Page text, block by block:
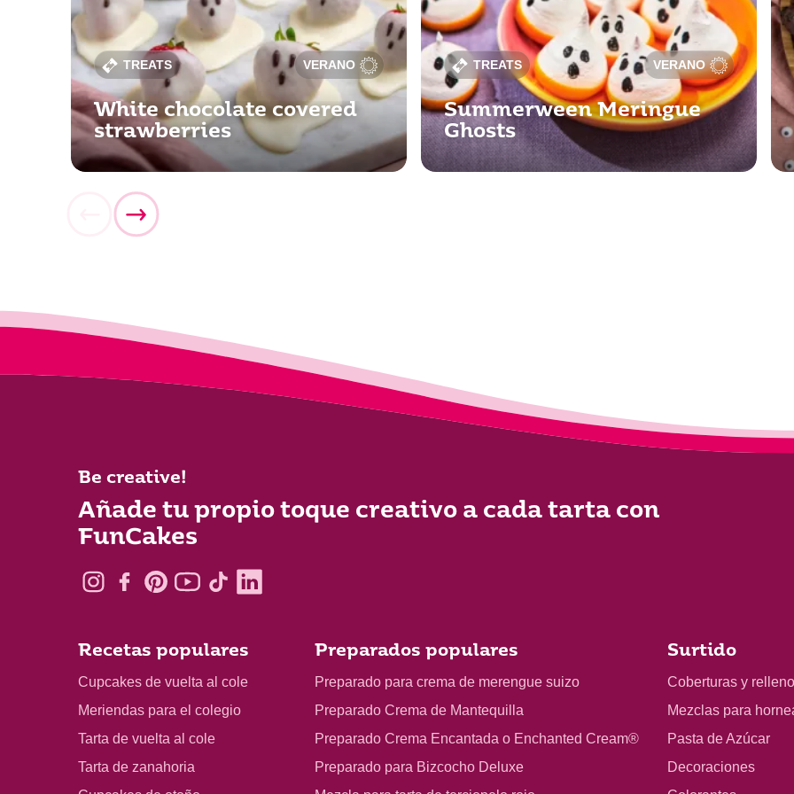
TREATS VERANO
White chocolate covered
strawberries
TREATS VERANO
Summerween Meringue
Ghosts
Be creative!
Añade tu propio toque creativo a cada tarta con
FunCakes
Recetas populares
Cupcakes de vuelta al cole
Meriendas para el colegio
Tarta de vuelta al cole
Tarta de zanahoria
Preparados populares
Preparado para crema de merengue suizo
Preparado Crema de Mantequilla
Preparado Crema Encantada o Enchanted Cream®
Preparado para Bizcocho Deluxe
Surtido
Coberturas y
Mezclas para
Pasta de Azúcar
Decoraciones